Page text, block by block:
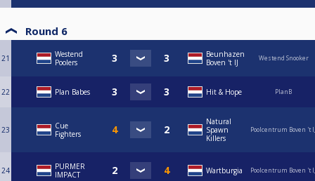
Round 6
21
Westend
Poolers
Beunhazen
Boven 't IJ
Westend Snooker
22 Plan Babes Hit & Hope PlanB
23
Cue
Fighters
Natural
Spawn
Killers
Poolcentrum Boven 't
24
PURMER
IMPACT
Wartburgia Poolcentrum Boven 't